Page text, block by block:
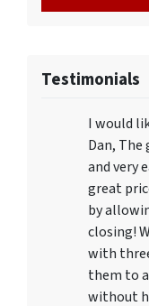
Testimonials
I would
Dan, The
and very
great
by
closing!
with
them to
without